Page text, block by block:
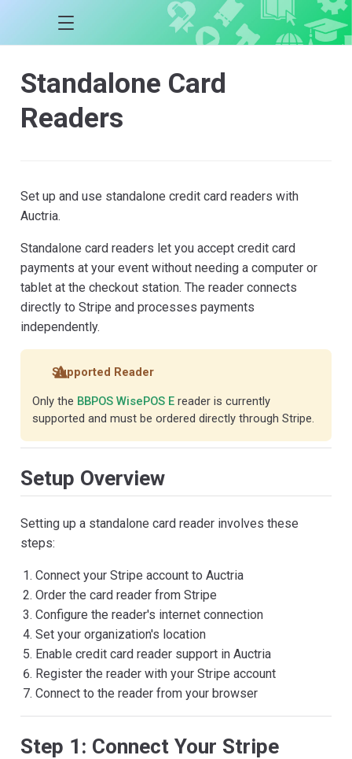
Standalone Card
Readers
Set up and use standalone credit card readers with
Auctria.
Standalone card readers let you accept credit card
payments at your event without needing a computer or
tablet at the checkout station. The reader connects
directly to Stripe and processes payments
independently.
Supported Reader
Only the BBPOS WisePOS Ereader is currently
supported and must be ordered directly through Stripe.
Setup Overview
Setting up a standalone card reader involves these
steps:
Connect your Stripe account to Auctria
Order the card reader from Stripe
Configure the reader's internet connection
Set your organization's location
Enable credit card reader support in Auctria
Register the reader with your Stripe account
Connect to the reader from your browser
Step 1: Connect Your Stripe